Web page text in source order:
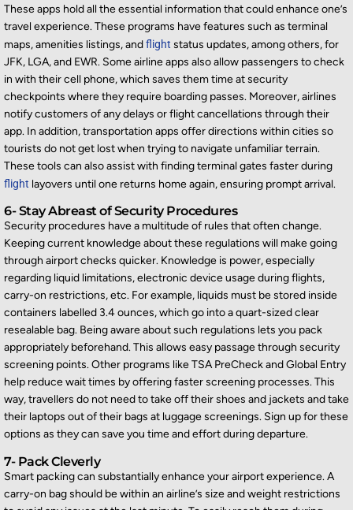
These apps hold all the essential information that could enhance one’s
travel experience. These programs have features such as terminal
maps, amenities listings, andflight status updates, among others, for
JFK, LGA, and EWR. Some airline apps also allow passengers to check
in with their cell phone, which saves them time at security
checkpoints where they require boarding passes. Moreover, airlines
notify customers of any delays or flight cancellations through their
app. In addition, transportation apps offer directions within cities so
tourists do not get lost when trying to navigate unfamiliar terrain.
These tools can alsoassistwith finding terminal gates faster during
flight layovers until one returns home again, ensuring prompt arrival.
6- Stay Abreast of Security Procedures
Security procedures have a multitude of rules that often change.
Keeping current knowledge about these regulations will make going
through airport checks quicker. Knowledge is power, especially
regarding liquid limitations, electronic device usage during flights,
carry-on restrictions, etc. For example, liquids must be stored inside
containers labelled 3.4 ounces, which go into a quart-sized clear
resealable bag. Being aware about such regulations lets you pack
appropriately beforehand. This allows easy passage through security
screening points. Other programs like TSAPreCheckand Global Entry
help reduce wait times by offering faster screening processes. This
way, travellers do not need to take off their shoes and jackets andtake
their laptops out of their bags at luggage screenings. Sign up for these
options as they can save you time and effort during departure.
7- Pack Cleverly
Smart packing can substantially enhanceyour airport experience. A
carry-on bag should be within an airline’s size and weight restrictions